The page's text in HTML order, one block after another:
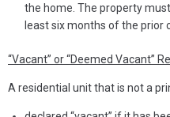
the home. The property
least six months of the prior
“Vacant” or “Deemed Vacant”
A residential unit that is not a